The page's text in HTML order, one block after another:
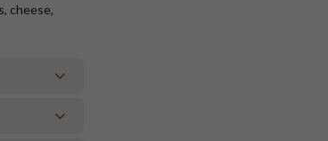
cheese,